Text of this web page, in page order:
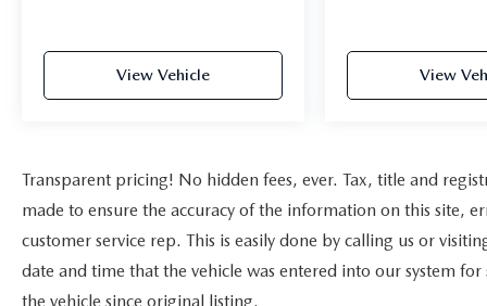
sites or snowy backroads.
aluminum wheels. The XLT Premium Package
adds even more premium features, including a
360-degree camera system, BLIS with Cross-
Traffic Alert, heated front seats, and a premium
Bang & Olufsen sound system.
View Vehicle View
Transparent pricing! No hidden fees, ever. Tax, title and
made to ensure the accuracy of the information on this site,
customer service rep. This is easily done by calling us or
date and time that the vehicle was entered into our system
the vehicle since original listing.